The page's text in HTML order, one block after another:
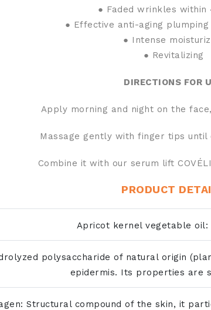
● Faded wrinkles within
● Effective anti-aging
● Intense
● Revitalizing
DIRECTIONS FOR
Apply morning and night on the
Massage gently with finger tips
Combine it with our serum lift
PRODUCT
Apricot kernel vegetable
polysaccharide of natural origin
epidermis. Its properties are
Structural compound of the skin, it